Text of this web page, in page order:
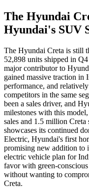
The Hyundai
Hyundai's SUV
The Hyundai Creta is still
52,898 units shipped in
major contributor to
gained massive traction in
performance, and
competitors in the same
been a sales driver, and
milestones with this
sales and 1.5 million Creta
showcases its continued
Electric, Hyundai's first
promising new addition to
electric vehicle plan for
favor with green-
without wanting to
Creta.